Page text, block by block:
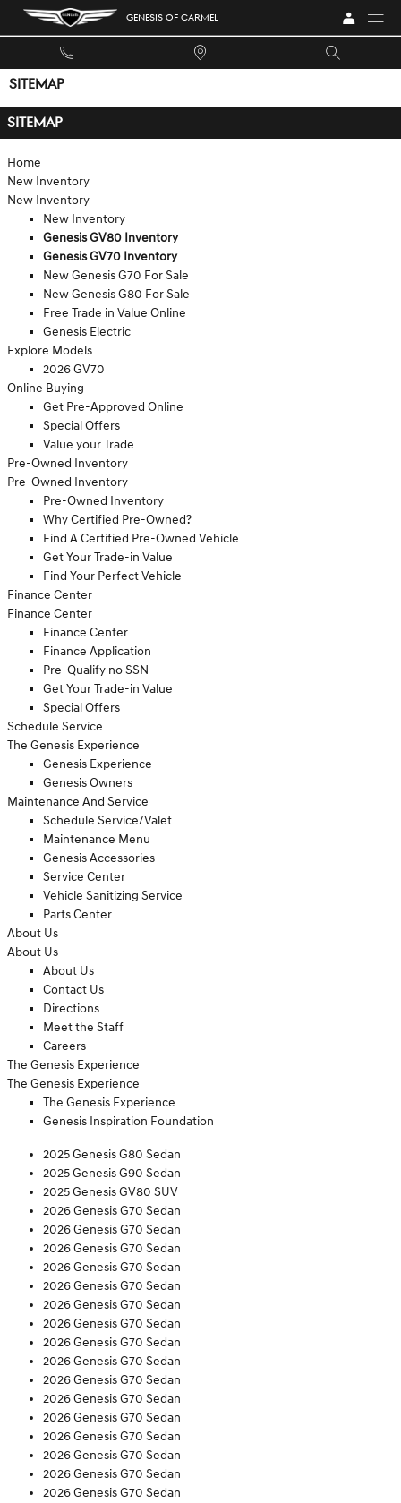
Skip to main content GENESIS OF CARMEL
SITEMAP
SITEMAP
Home
New Inventory
New Inventory
New Inventory
Genesis GV80 Inventory
Genesis GV70 Inventory
New Genesis G70 For Sale
New Genesis G80 For Sale
Free Trade in Value Online
Genesis Electric
Explore Models
2026 GV70
Online Buying
Get Pre-Approved Online
Special Offers
Value your Trade
Pre-Owned Inventory
Pre-Owned Inventory
Pre-Owned Inventory
Why Certified Pre-Owned?
Find A Certified Pre-Owned Vehicle
Get Your Trade-in Value
Find Your Perfect Vehicle
Finance Center
Finance Center
Finance Center
Finance Application
Pre-Qualify no SSN
Get Your Trade-in Value
Special Offers
Schedule Service
The Genesis Experience
Genesis Experience
Genesis Owners
Maintenance And Service
Schedule Service/Valet
Maintenance Menu
Genesis Accessories
Service Center
Vehicle Sanitizing Service
Parts Center
About Us
About Us
About Us
Contact Us
Directions
Meet the Staff
Careers
The Genesis Experience
The Genesis Experience
The Genesis Experience
Genesis Inspiration Foundation
2025 Genesis G80 Sedan
2025 Genesis G90 Sedan
2025 Genesis GV80 SUV
2026 Genesis G70 Sedan
2026 Genesis G70 Sedan
2026 Genesis G70 Sedan
2026 Genesis G70 Sedan
2026 Genesis G70 Sedan
2026 Genesis G70 Sedan
2026 Genesis G70 Sedan
2026 Genesis G70 Sedan
2026 Genesis G70 Sedan
2026 Genesis G70 Sedan
2026 Genesis G70 Sedan
2026 Genesis G70 Sedan
2026 Genesis G70 Sedan
2026 Genesis G70 Sedan
2026 Genesis G70 Sedan
2026 Genesis G70 Sedan